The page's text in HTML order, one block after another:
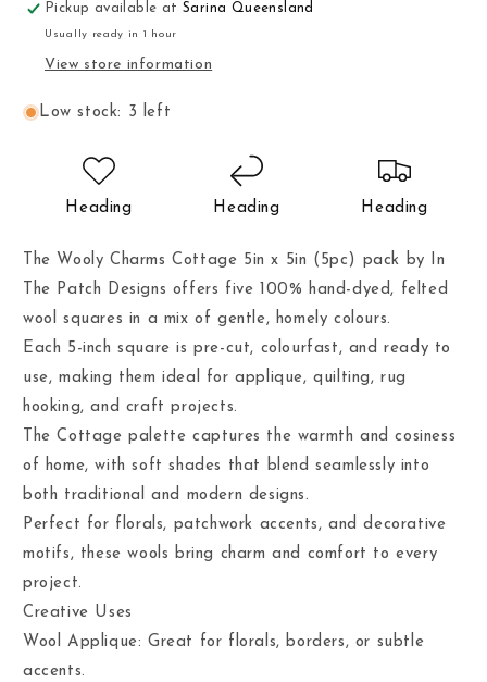
Pickup available atSarina Queensland
Usually ready in 1 hour
View store information
Low stock: 3 left
Heading Heading Heading
The Wooly Charms Cottage 5in x 5in (5pc) pack by In
The Patch Designs offers five 100% hand-dyed, felted
wool squares in a mix of gentle, homely colours.
Each 5-inch square is pre-cut, colourfast, and ready to
use, making them ideal for applique, quilting, rug
hooking, and craft projects.
The Cottage palette captures the warmth and cosiness
of home, with soft shades that blend seamlessly into
both traditional and modern designs.
Perfect for florals, patchwork accents, and decorative
motifs, these wools bring charm and comfort to every
project.
Creative Uses
Wool Applique: Great for florals, borders, or subtle
accents.